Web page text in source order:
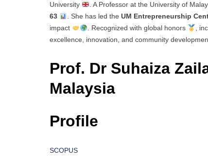
University
. A Professor at the University of
63
. She has led the UM Entrepreneurship
impact
. Recognized with global honors
,
excellence, innovation, and community
Prof. Dr Suhaiza
Malaysia
Profile
SCOPUS